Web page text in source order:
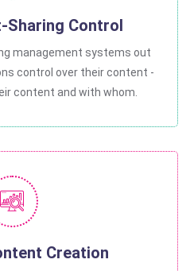
Sharing Control
management systems out
control over their content -
content and with whom.
Creation